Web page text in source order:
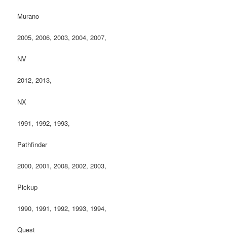
Murano
2005, 2006, 2003, 2004, 2007,
NV
2012, 2013,
NX
1991, 1992, 1993,
Pathfinder
2000, 2001, 2008, 2002, 2003,
Pickup
1990, 1991, 1992, 1993, 1994,
Quest